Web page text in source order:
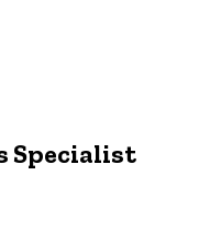
Specialist